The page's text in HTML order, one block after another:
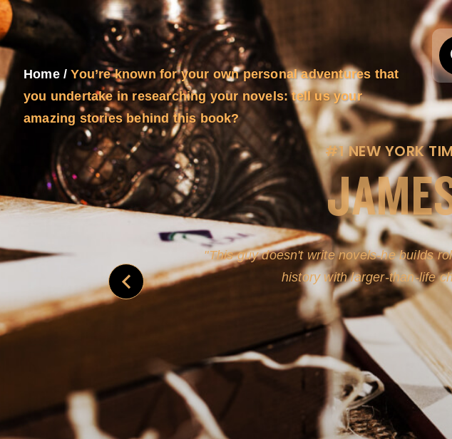
Home/You’re known for your own personal adventures that
you undertake in researching your novels: tell us your
amazing stories behind this book?
#1 NEW YORK
Rollins's roguish charm comes from his
real-life sources for his
-